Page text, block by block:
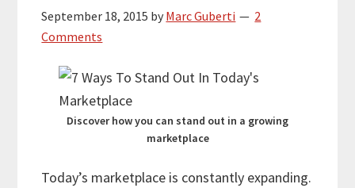
September 18, 2015 by Marc Guberti
2
Comments
Discover how you can stand out in a growing
marketplace
Today’s marketplace is constantly expanding.